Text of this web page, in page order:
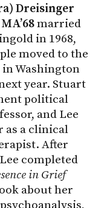
Dreisinger
married
in 1968,
moved to the
Washington
year. Stuart
political
and Lee
as a clinical
After
completed
in Grief
about her